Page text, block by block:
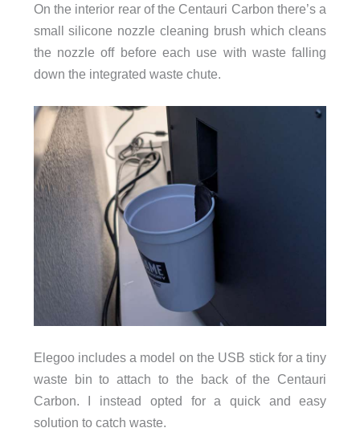
On the interior rear of the Centauri Carbon there’s a
small silicone nozzle cleaning brush which cleans
the nozzle off before each use with waste falling
down the integrated waste chute.
Elegoo includes a model on the USB stick for a tiny
waste bin to attach to the back of the Centauri
Carbon. I instead opted for a quick and easy
solution to catch waste.